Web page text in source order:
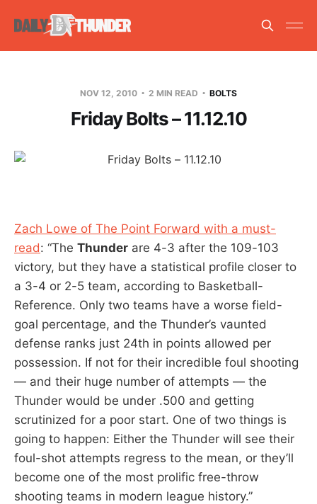
NOV 12, 2010 2 MIN READ BOLTS
Friday Bolts – 11.12.10
Zach Lowe of The Point Forward with a must-
read: “The Thunder are 4-3 after the 109-103
victory, but they have a statistical profile closer to
a 3-4 or 2-5 team, according to Basketball-
Reference. Only two teams have a worse field-
goal percentage, and the Thunder’s vaunted
defense ranks just 24th in points allowed per
possession. If not for their incredible foul shooting
— and their huge number of attempts — the
Thunder would be under .500 and getting
scrutinized for a poor start. One of two things is
going to happen: Either the Thunder will see their
foul-shot attempts regress to the mean, or they’ll
become one of the most prolific free-throw
shooting teams in modern league history.”